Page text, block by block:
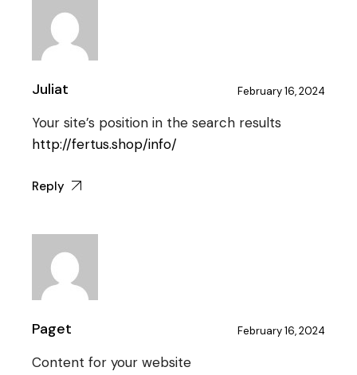
Juliat February 16, 2024
Your site’s position in the search results
http://fertus.shop/info/
Reply
Paget February 16, 2024
Content for your website